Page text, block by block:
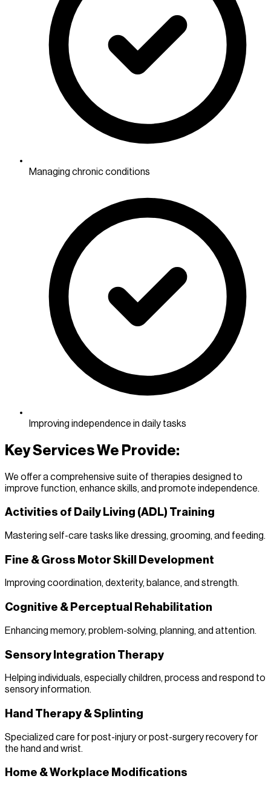
Managing chronic conditions
Improving independence in daily tasks
Key Services We Provide:
We offer a comprehensive suite of therapies designed to
improve function, enhance skills, and promote independence.
Activities of Daily Living (ADL) Training
Mastering self-care tasks like dressing, grooming, and feeding.
Fine & Gross Motor Skill Development
Improving coordination, dexterity, balance, and strength.
Cognitive & Perceptual Rehabilitation
Enhancing memory, problem-solving, planning, and attention.
Sensory Integration Therapy
Helping individuals, especially children, process and respond to
sensory information.
Hand Therapy & Splinting
Specialized care for post-injury or post-surgery recovery for
the hand and wrist.
Home & Workplace Modifications